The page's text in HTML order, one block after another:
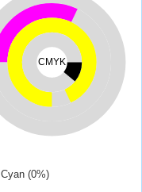
CMYK
Cyan (0%)